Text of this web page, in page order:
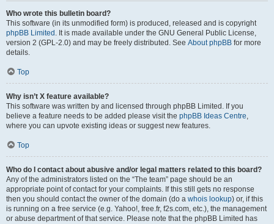
Who wrote this bulletin board?
This software (in its unmodified form) is produced, released and is copyright
phpBB Limited . It is made available under the GNU General Public License,
version 2 (GPL-2.0) and may be freely distributed. See About phpBB for more
details.
Top
Why isn’t X feature available?
This software was written by and licensed through phpBB Limited. If you
believe a feature needs to be added please visit the phpBB Ideas Centre,
where you can upvote existing ideas or suggest new features.
Top
Who do I contact about abusive and/or legal matters related to this board?
Any of the administrators listed on the “The team” page should be an
appropriate point of contact for your complaints. If this still gets no response
then you should contact the owner of the domain (do a whois lookup) or, if this
is running on a free service (e.g. Yahoo!, free.fr, f2s.com, etc.), the management
or abuse department of that service. Please note that the phpBB Limited has